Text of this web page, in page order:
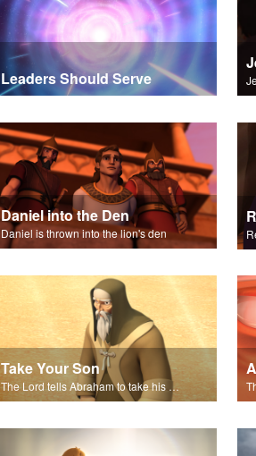
Leaders Should Serve
Daniel into the Den
Daniel is thrown into the lion's den
Take Your Son
The Lord tells Abraham to take his son to Moriah.